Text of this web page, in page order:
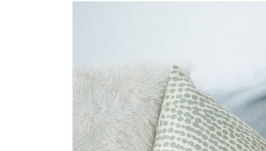
Sleep Center
Walk-in Clinic